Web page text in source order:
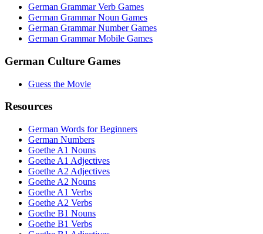
German Grammar Verb Games
German Grammar Noun Games
German Grammar Number Games
German Grammar Mobile Games
German Culture Games
Guess the Movie
Resources
German Words for Beginners
German Numbers
Goethe A1 Nouns
Goethe A1 Adjectives
Goethe A2 Adjectives
Goethe A2 Nouns
Goethe A1 Verbs
Goethe A2 Verbs
Goethe B1 Nouns
Goethe B1 Verbs